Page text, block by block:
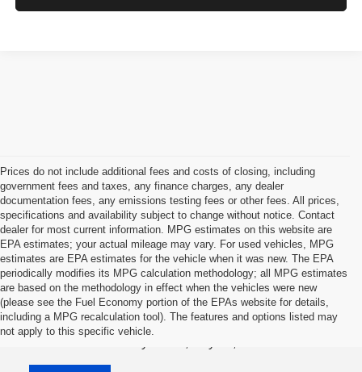
Prices do not include additional fees and costs of closing, including
government fees and taxes, any finance charges, any dealer
documentation fees, any emissions testing fees or other fees. All prices,
specifications and availability subject to change without notice. Contact
dealer for most current information. MPG estimates on this website are
EPA estimates; your actual mileage may vary. For used vehicles, MPG
estimates are EPA estimates for the vehicle when it was new. The EPA
periodically modifies its MPG calculation methodology; all MPG estimates
are based on the methodology in effect when the vehicles were new
(please see the Fuel Economy portion of the EPAs website for details,
including a MPG recalculation tool). The features and options listed may
not apply to this specific vehicle.
Jason Lewis Dayton Supercenter